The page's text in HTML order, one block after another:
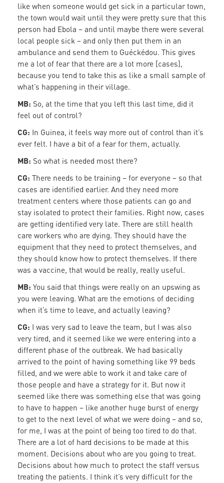
like when someone would get sick in a particular town,
the town would wait until they were pretty sure that this
person had Ebola – and until maybe there were several
local people sick – and only then put them in an
ambulance and send them to Guéckédou. This gives
me a lot of fear that there are a lot more [cases],
because you tend to take this as like a small sample of
what’s happening in their village.
MB: So, at the time that you left this last time, did it
feel out of control?
CG: In Guinea, it feels way more out of control than it’s
ever felt. I have a bit of a fear for them, actually.
MB: So what is needed most there?
CG: There needs to be training – for everyone – so that
cases are identified earlier. And they need more
treatment centers where those patients can go and
stay isolated to protect their families. Right now, cases
are getting identified very late. There are still health
care workers who are dying. They should have the
equipment that they need to protect themselves, and
they should know how to protect themselves. If there
was a vaccine, that would be really, really useful.
MB: You said that things were really on an upswing as
you were leaving. What are the emotions of deciding
when it’s time to leave, and actually leaving?
CG: I was very sad to leave the team, but I was also
very tired, and it seemed like we were entering into a
different phase of the outbreak. We had basically
arrived to the point of having something like 99 beds
filled, and we were able to work it and take care of
those people and have a strategy for it. But now it
seemed like there was something else that was going
to have to happen – like another huge burst of energy
to get to the next level of what we were doing – and so,
for me, I was at the point of being too tired to do that.
There are a lot of hard decisions to be made at this
moment. Decisions about who are you going to treat.
Decisions about how much to protect the staff versus
treating the patients. I think it’s very difficult for the